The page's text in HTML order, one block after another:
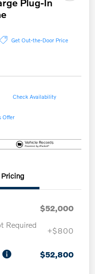
Plug-In
Get Out-the-Door Price
Check Availability
Offer
Pricing
$52,000
Required
+$800
$52,800